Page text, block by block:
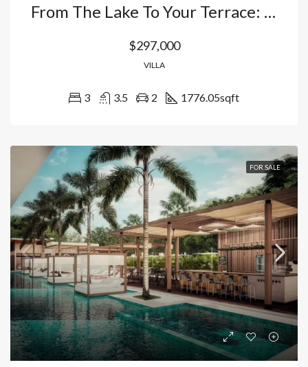
From The Lake To Your Terrace: The Villa In Vista Cana – Bávaro That Redefines Tropical Luxury. Dominican Republic
$297,000
VILLA
3 3.5 2 1776.05sqft
FOR SALE